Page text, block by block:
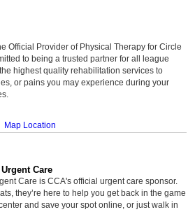
Official Provider of Physical Therapy for Circle
to being a trusted partner for all league
highest quality rehabilitation services to
or pains you may experience during your
Map Location
Care
Care is CCA's official urgent care sponsor.
they’re here to help you get back in the game
and save your spot online, or just walk in